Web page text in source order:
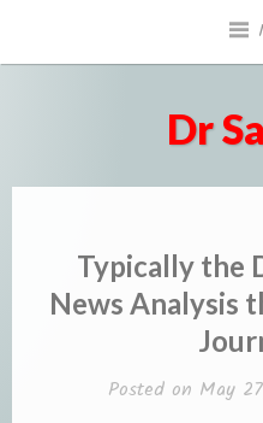
Dr
Typically the
News Analysis
Posted on May